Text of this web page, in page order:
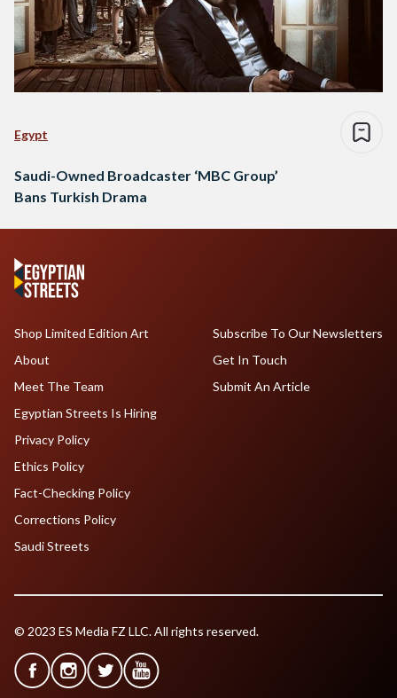
Egypt
Saudi-Owned Broadcaster ‘MBC Group’
Bans Turkish Drama
Shop Limited Edition Art
About
Meet The Team
Egyptian Streets Is Hiring
Subscribe To Our Newsletters
Get In Touch
Submit An Article
Privacy Policy
Ethics Policy
Fact-Checking Policy
Corrections Policy
Saudi Streets
© 2023 ES Media FZ LLC. All rights reserved.